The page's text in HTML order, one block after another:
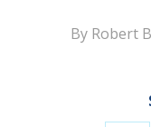
By Robert